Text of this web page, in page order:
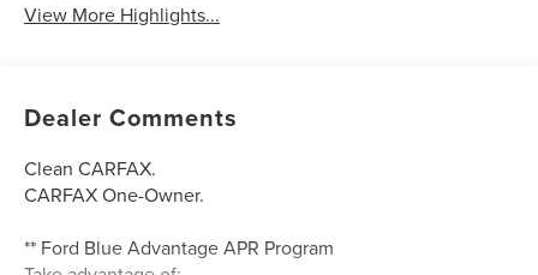
View More Highlights...
Dealer Comments
Clean CARFAX.
CARFAX One-Owner.
** Ford Blue Advantage APR Program